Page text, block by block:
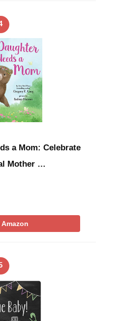
a Mom: Celebrate
Mother …